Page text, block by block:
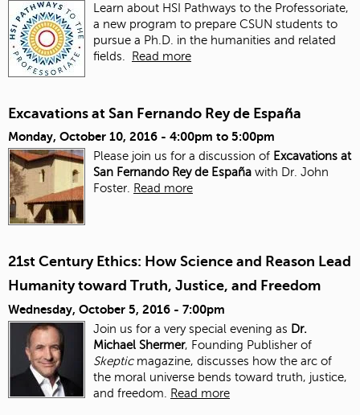
Learn about HSI Pathways to the Professoriate,
a new program to prepare CSUN students to
pursue a Ph.D. in the humanities and related
fields.
Read more
Excavations at San Fernando Rey de España
Monday, October 10, 2016 - 4:00pm to 5:00pm
Please join us for a discussion of Excavations at
San Fernando Rey de España with Dr. John
Foster.
Read more
21st Century Ethics: How Science and Reason Lead
Humanity toward Truth, Justice, and Freedom
Wednesday, October 5, 2016 - 7:00pm
Join us for a very special evening as Dr.
Michael Shermer, Founding Publisher of
Skepticmagazine, discusses how the arc of
the moral universe bends toward truth, justice,
and freedom. Read more